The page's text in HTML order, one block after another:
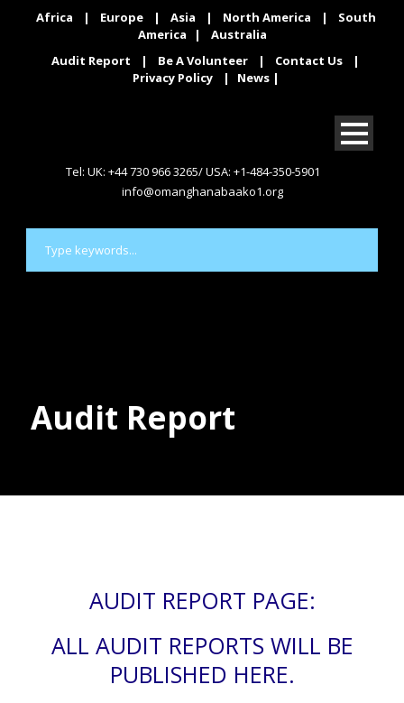
Africa | Europe | Asia | North America |
South
America
|
Australia
Audit Report
| Be A Volunteer | Contact Us
|
Privacy Policy
| News|
Donate
Tel: UK: +44 730 966 3265/ USA: +1-484-350-5901
info@omanghanabaako1.org
Audit Report
AUDIT REPORT PAGE:
ALL AUDIT REPORTS WILL BE
PUBLISHED HERE.